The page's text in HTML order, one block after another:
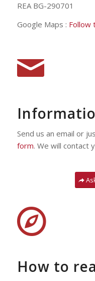
REA BG-290701
Google Maps : Follow
Send us an email or
form. We will contact
How to